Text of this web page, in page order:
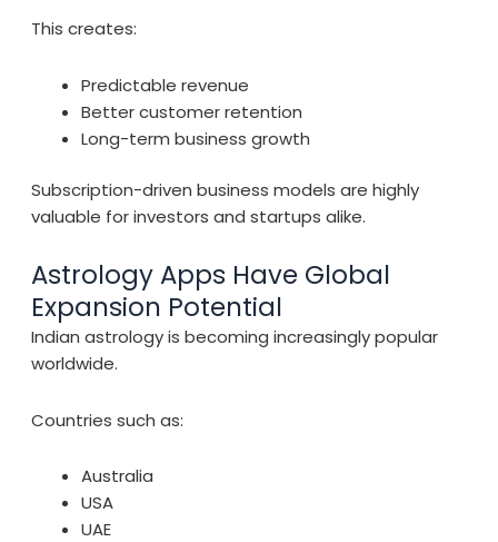
This creates:
Predictable revenue
Better customer retention
Long-term business growth
Subscription-driven business models are highly
valuable for investors and startups alike.
Astrology Apps Have Global
Expansion Potential
Indian astrology is becoming increasingly popular
worldwide.
Countries such as:
Australia
USA
UAE